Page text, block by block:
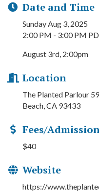
Date and Time
Sunday Aug 3, 2025
2:00 PM - 3:00 PM
August 3rd, 2:00pm
Location
The Planted Parlour
Beach, CA 93433
Fees/
$40
Website
https://